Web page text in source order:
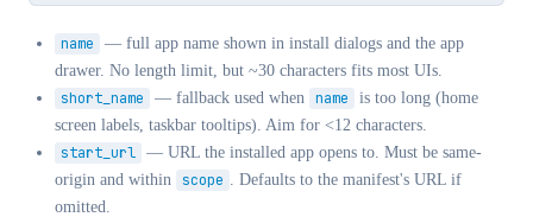
name
— full app name shown in install dialogs and the app
drawer. No length limit, but ~30 characters fits most UIs.
short_name — fallback used when name
is too long (home
screen labels, taskbar tooltips). Aim for <12 characters.
start_url — URL the installed app opens to. Must be same-
origin and within
scope . Defaults to the manifest's URL if
omitted.